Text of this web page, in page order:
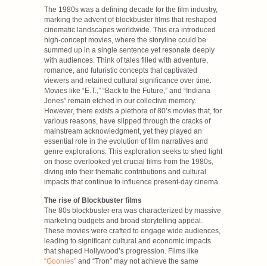
The 1980s was a defining decade for the film industry,
marking the advent of blockbuster films that reshaped
cinematic landscapes worldwide. This era introduced
high-concept movies, where the storyline could be
summed up in a single sentence yet resonate deeply
with audiences. Think of tales filled with adventure,
romance, and futuristic concepts that captivated
viewers and retained cultural significance over time.
Movies like “E.T.,” “Back to the Future,” and “Indiana
Jones” remain etched in our collective memory.
However, there exists a plethora of 80’s movies that, for
various reasons, have slipped through the cracks of
mainstream acknowledgment, yet they played an
essential role in the evolution of film narratives and
genre explorations. This exploration seeks to shed light
on those overlooked yet crucial films from the 1980s,
diving into their thematic contributions and cultural
impacts that continue to influence present-day cinema.
The rise of Blockbuster films
The 80s blockbuster era was characterized by massive
marketing budgets and broad storytelling appeal.
These movies were crafted to engage wide audiences,
leading to significant cultural and economic impacts
that shaped Hollywood’s progression. Films like
“Goonies” and “Tron” may not achieve the same